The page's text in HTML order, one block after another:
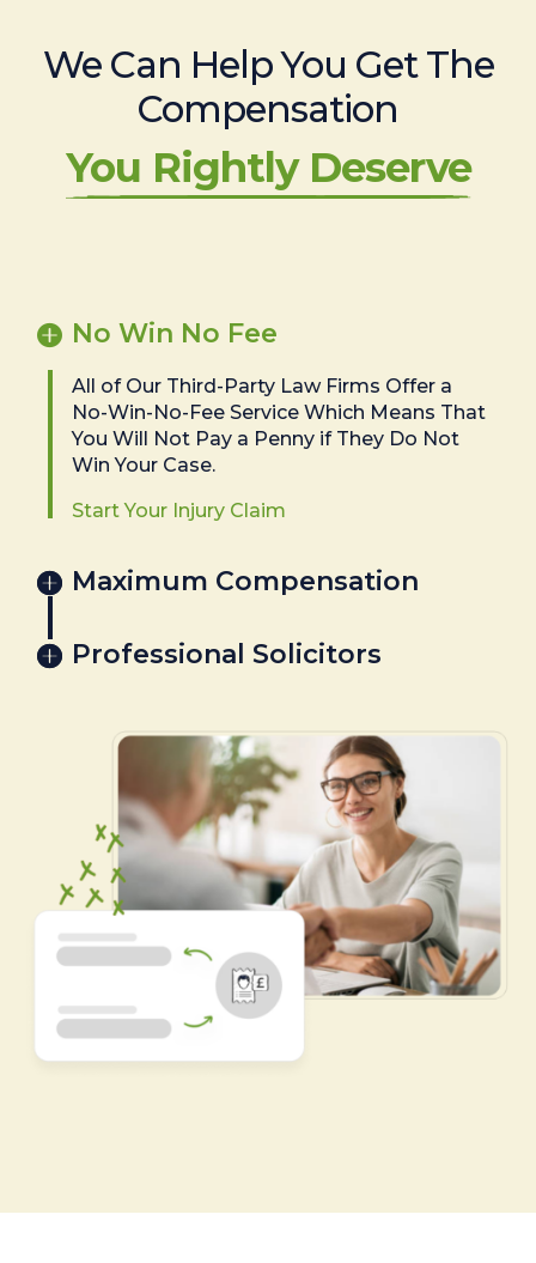
We Can Help You Get The
Compensation
You Rightly Deserve
No Win No Fee
All of Our Third-Party Law Firms Offer a
No-Win-No-Fee Service Which Means That
You Will Not Pay a Penny if They Do Not
Win Your Case.
Start Your Injury Claim
Maximum Compensation
Professional Solicitors